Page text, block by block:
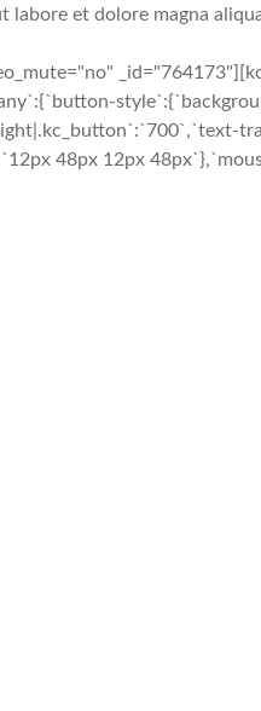
labore et dolore magna
48px 12px